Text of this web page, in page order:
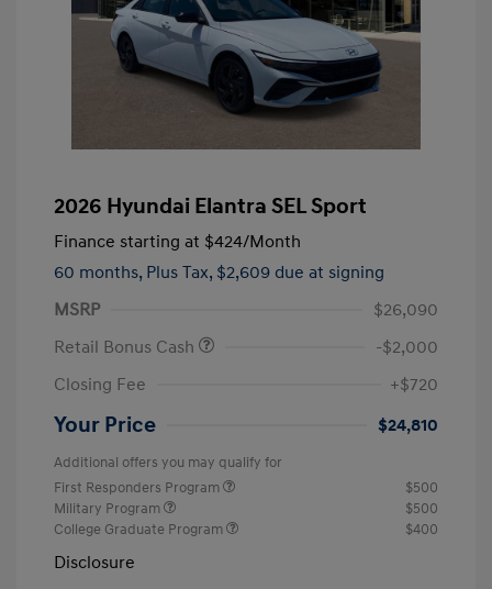
2026 Hyundai Elantra SEL Sport
Finance starting at $424/Month
60 months, Plus Tax, $2,609 due at signing
MSRP
$26,090
Retail Bonus Cash
-$2,000
Closing Fee
+$720
Your Price $24,810
Additional offers you may qualify for
First Responders Program
$500
Military Program
$500
College Graduate Program
$400
Disclosure